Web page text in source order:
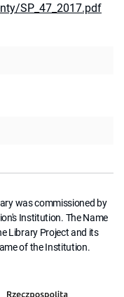
SP_47_2017.pdf
was commissioned by
Institution. The Name
Library Project and its
of the Institution.